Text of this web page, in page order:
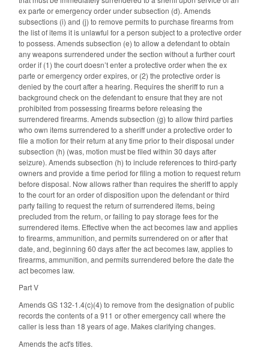
ex parte or emergency order under subsection (d). Amends
subsections (i) and (j) to remove permits to purchase firearms from
the list of items it is unlawful for a person subject to a protective order
to possess. Amends subsection (e) to allow a defendant to obtain
any weapons surrendered under the section without a further court
order if (1) the court doesn’t enter a protective order when the ex
parte or emergency order expires, or (2) the protective order is
denied by the court after a hearing. Requires the sheriff to run a
background check on the defendant to ensure that they are not
prohibited from possessing firearms before releasing the
surrendered firearms. Amends subsection (g) to allow third parties
who own items surrendered to a sheriff under a protective order to
file a motion for their return at any time prior to their disposal under
subsection (h) (was, motion must be filed within 30 days after
seizure). Amends subsection (h) to include references to third-party
owners and provide a time period for filing a motion to request return
before disposal. Now allows rather than requires the sheriff to apply
to the court for an order of disposition upon the defendant or third
party failing to request the return of surrendered items, being
precluded from the return, or failing to pay storage fees for the
surrendered items. Effective when the act becomes law and applies
to firearms, ammunition, and permits surrendered on or after that
date, and, beginning 60 days after the act becomes law, applies to
firearms, ammunition, and permits surrendered before the date the
act becomes law.
Part V
Amends GS 132-1.4(c)(4) to remove from the designation of public
records the contents of a 911 or other emergency call where the
caller is less than 18 years of age. Makes clarifying changes.
Amends the act's titles.